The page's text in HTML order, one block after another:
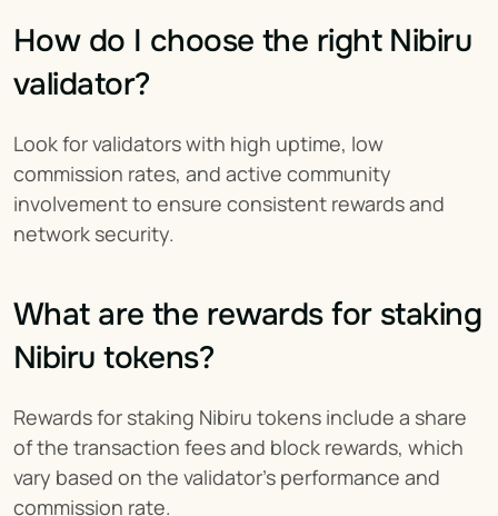
How do I choose the right Nibiru
validator?
Look for validators with high uptime, low
commission rates, and active community
involvement to ensure consistent rewards and
network security.
What are the rewards for staking
Nibiru tokens?
Rewards for staking Nibiru tokens include a share
of the transaction fees and block rewards, which
vary based on the validator's performance and
commission rate.